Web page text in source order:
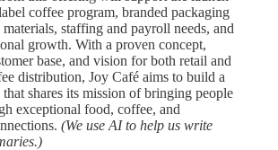
coffee program, branded packaging
staffing and payroll needs, and
growth. With a proven concept,
base, and vision for both retail and
distribution, Joy Café aims to build a
that shares its mission of bringing people
exceptional food, coffee, and
(We use AI to help us write